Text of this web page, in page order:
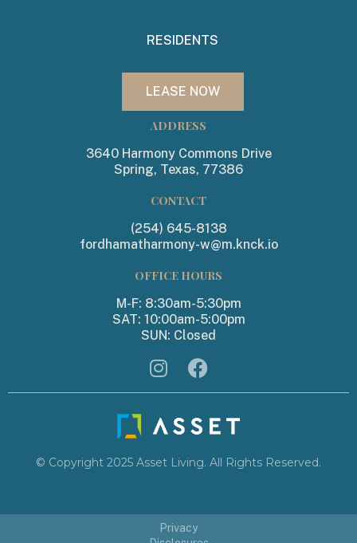
RESIDENTS
LEASE NOW
ADDRESS
3640 Harmony Commons Drive
Spring, Texas, 77386
CONTACT
(254) 645-8138
fordhamatharmony-w@m.knck.io
OFFICE HOURS
M-F: 8:30am-5:30pm
SAT: 10:00am-5:00pm
SUN: Closed
 
© Copyright 2025 Asset Living. All Rights Reserved.
Privacy